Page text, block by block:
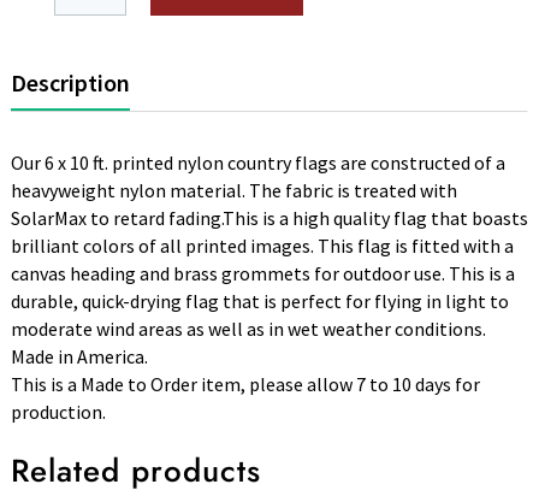
Description
Our 6 x 10 ft. printed nylon country flags are constructed of a
heavyweight nylon material. The fabric is treated with
SolarMax to retard fading.This is a high quality flag that boasts
brilliant colors of all printed images. This flag is fitted with a
canvas heading and brass grommets for outdoor use. This is a
durable, quick-drying flag that is perfect for flying in light to
moderate wind areas as well as in wet weather conditions.
Made in America.
This is a Made to Order item, please allow 7 to 10 days for
production.
Related products